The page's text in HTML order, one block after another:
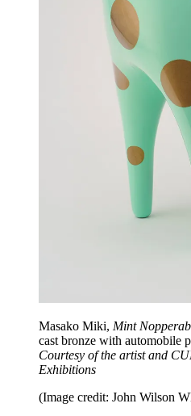
Masako Miki, Mint
cast bronze with automobile
Courtesy of the artist and
Exhibitions
(Image credit: John Wilson